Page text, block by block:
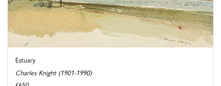
Estuary
Charles Knight (1901-1990)